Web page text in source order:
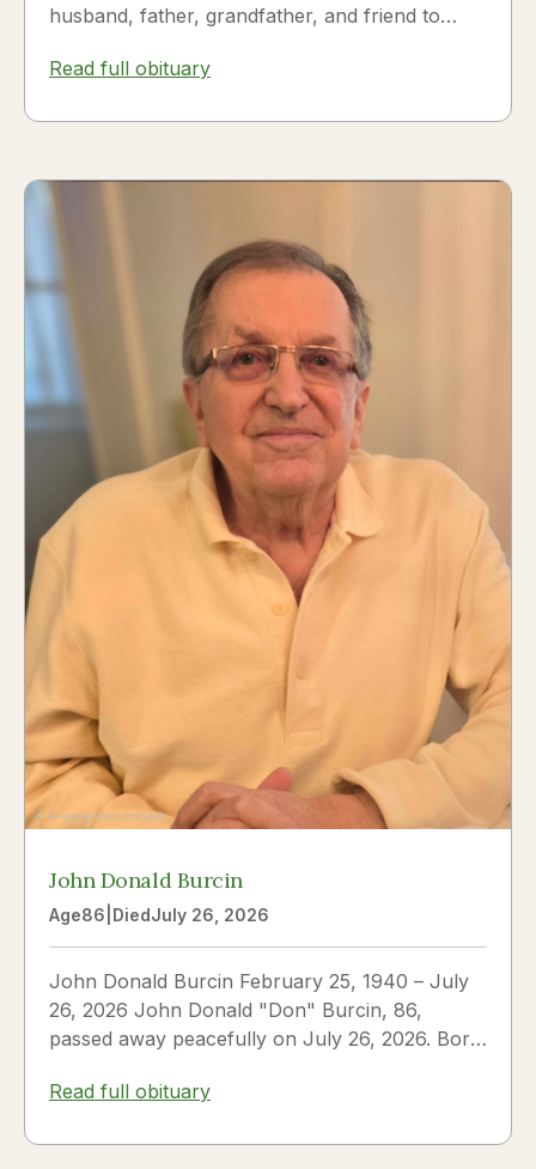
husband, father, grandfather, and friend to
Read full obituary
John Donald Burcin
Age86 DiedJuly 26, 2026
John Donald Burcin February 25, 1940 – July
26, 2026 John Donald "Don" Burcin, 86,
passed away peacefully on July 26, 2026. Born
Read full obituary